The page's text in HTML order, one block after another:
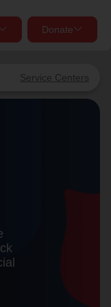
Service Centers
Donate
close
My Location
close
in need.